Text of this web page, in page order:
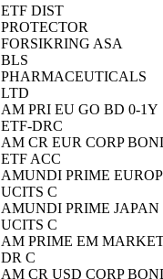
ETF DIST
PROTECTOR
FORSIKRING ASA
BLS
PHARMACEUTICALS
LTD
AM PRI EU GO BD 0-1Y
ETF-DRC
AM CR EUR CORP
ETF ACC
AMUNDI PRIME
UCITS C
AMUNDI PRIME JAPAN
UCITS C
AM PRIME EM
DR C
AM CR USD CORP